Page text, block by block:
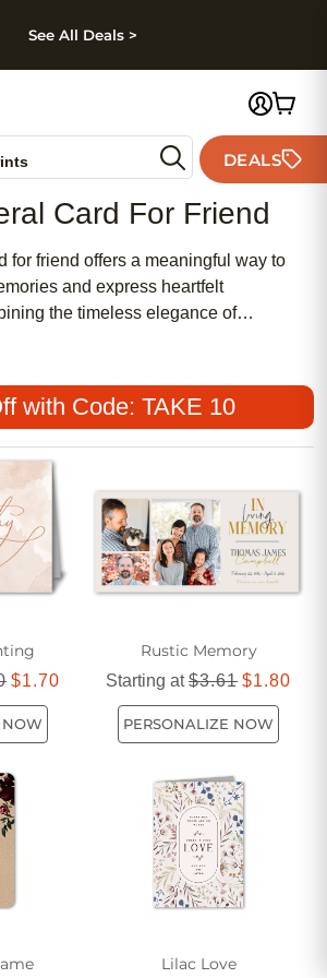
Skip to footer
See All Deals >
DEALS
Card For Friend
for friend offers a meaningful way to
and express heartfelt
the timeless elegance of
a chic, feminine touch, these cards
seeking a gentle and comforting tone,
a thoughtful choice for
life of someone special.
with Code: TAKE 10
$1.70
NOW
Rustic Memory
Starting at$3.61 $1.80
PERSONALIZE NOW
Lilac Love